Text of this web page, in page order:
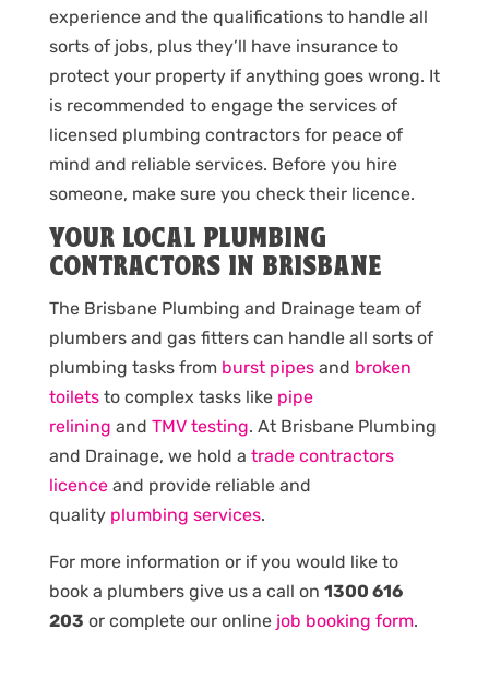
experience and the qualifications to handle all
sorts of jobs, plus they’ll have insurance to
protect your property if anything goes wrong. It
is recommended to engage the services of
licensed plumbing contractors for peace of
mind and reliable services. Before you hire
someone, make sure you check their licence.
YOUR LOCAL PLUMBING
CONTRACTORS IN BRISBANE
The Brisbane Plumbing and Drainage team of
plumbers and gas fitters can handle all sorts of
plumbing tasks from burst pipesand broken
toiletsto complex tasks like pipe
relining and TMV testing. At Brisbane Plumbing
and Drainage, we hold a trade contractors
licenceand provide reliable and
quality plumbing services.
For more information or if you would like to
book a plumbers give us a call on 1300 616
203 or complete our online job booking form.